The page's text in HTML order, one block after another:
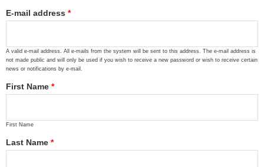
E-mail address *
A valid e-mail address. All e-mails from the system will be sent to this address. The e-mail address is
not made public and will only be used if you wish to receive a new password or wish to receive certain
news or notifications by e-mail.
First Name *
First Name
Last Name *